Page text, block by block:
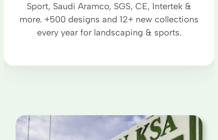
Sport, Saudi Aramco, SGS, CE, Intertek &
more. +500 designs and 12+ new collections
every year for landscaping & sports.